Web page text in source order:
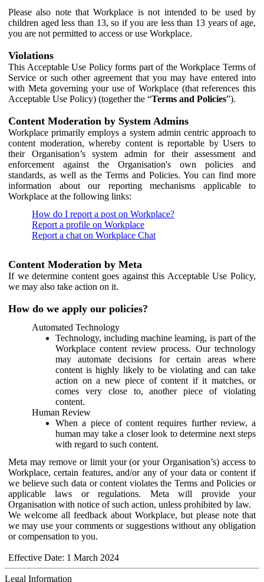
Please also note that Workplace is not intended to be used by
children aged less than 13, so if you are less than 13 years of age,
you are not permitted to access or use Workplace.
Violations
This Acceptable Use Policy forms part of the Workplace Terms of
Service or such other agreement that you may have entered into
with Meta governing your use of Workplace (that references this
Acceptable Use Policy) (together the “Terms and Policies”).
Content Moderation by System Admins
Workplace primarily employs a system admin centric approach to
content moderation, whereby content is reportable by Users to
their Organisation’s system admin for their assessment and
enforcement against the Organisation's own policies and
standards, as well as the Terms and Policies. You can find more
information about our reporting mechanisms applicable to
Workplace at the following links:
How do I report a post on Workplace?
Report a profile on Workplace
Report a chat on Workplace Chat
Content Moderation by Meta
If we determine content goes against this Acceptable Use Policy,
we may also take action on it.
How do we apply our policies?
Automated Technology
Technology, including machine learning, is part of the
Workplace content review process. Our technology
may automate decisions for certain areas where
content is highly likely to be violating and can take
action on a new piece of content if it matches, or
comes very close to, another piece of violating
content.
Human Review
When a piece of content requires further review, a
human may take a closer look to determine next steps
with regard to such content.
Meta may remove or limit your (or your Organisation’s) access to
Workplace, certain features, and/or any of your data or content if
we believe such data or content violates the Terms and Policies or
applicable laws or regulations. Meta will provide your
Organisation with notice of such action, unless prohibited by law.
We welcome all feedback about Workplace, but please note that
we may use your comments or suggestions without any obligation
or compensation to you.
Effective Date: 1 March 2024
Legal Information